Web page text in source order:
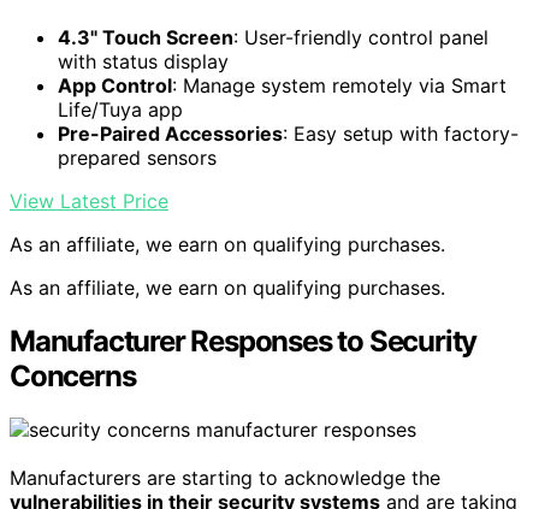
4.3" Touch Screen: User-friendly control panel
with status display
App Control: Manage system remotely via Smart
Life/Tuya app
Pre-Paired Accessories: Easy setup with factory-
prepared sensors
View Latest Price
As an affiliate, we earn on qualifying purchases.
As an affiliate, we earn on qualifying purchases.
Manufacturer Responses to Security
Concerns
Manufacturers are starting to acknowledge the
vulnerabilities in their security systems and are taking